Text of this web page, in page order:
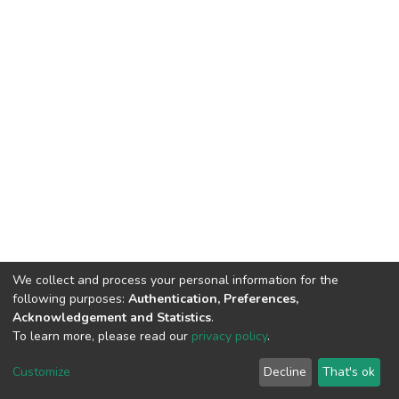
DSpace software copyright © 2002-2026 LYRASIS
End User Agreement
We collect and process your personal information for the
following purposes: Authentication, Preferences,
Acknowledgement and Statistics.
To learn more, please read our privacy policy.
Customize Decline That's ok